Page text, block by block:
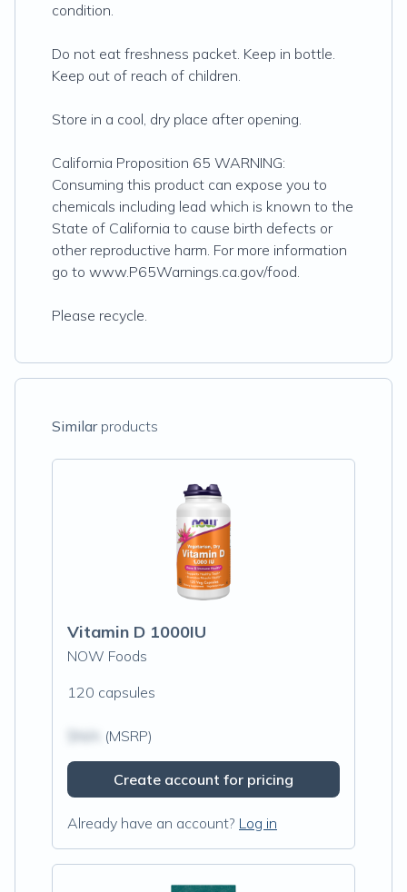
condition.
Do not eat freshness packet. Keep in bottle.
Keep out of reach of children.
Store in a cool, dry place after opening.
California Proposition 65 WARNING:
Consuming this product can expose you to
chemicals including lead which is known to the
State of California to cause birth defects or
other reproductive harm. For more information
go to www.P65Warnings.ca.gov/food.
Please recycle.
Similarproducts
Vitamin D 1000IU
NOW Foods
120 capsules
(MSRP)
Create account for pricing
Already have an account? Log in